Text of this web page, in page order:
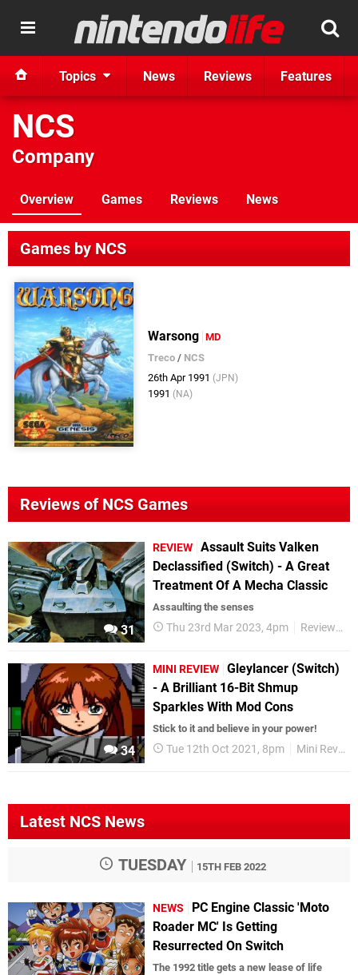
Topics News Reviews Features
NCS
Company
Overview Games Reviews News
Games by NCS
Warsong MD
Treco / NCS
26th Apr 1991 (JPN)
1991 (NA)
Reviews of NCS Games
31
REVIEW Assault Suits Valken
Declassified (Switch) - A Great
Treatment Of A Mecha Classic
Assaulting the senses
Thu 23rd Mar 2023, 4pm Reviews
34
MINI REVIEW Gleylancer (Switch)
- A Brilliant 16-Bit Shmup
Sparkles With Mod Cons
Stick to it and believe in your power!
Tue 12th Oct 2021, 8pm Mini Reviews
Latest NCS News
TUESDAY 15TH FEB 2022
NEWS
PC Engine Classic 'Moto
Roader MC' Is Getting
Resurrected On Switch
The 1992 title gets a new lease of life